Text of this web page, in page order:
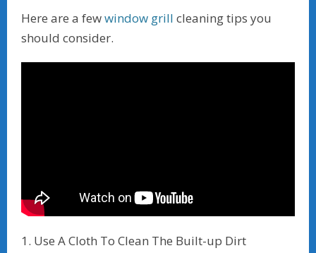
Here are a fewwindow grill cleaning tips you
should consider.
1. Use A Cloth To Clean The Built-up Dirt